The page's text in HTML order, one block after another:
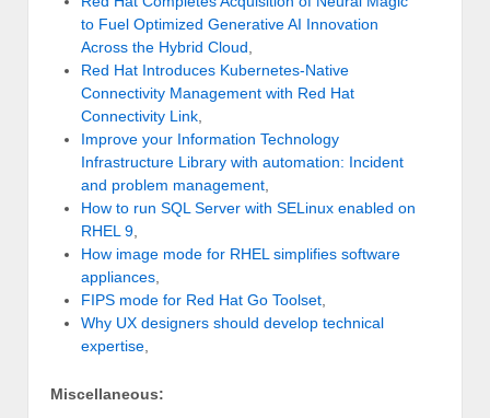
to Fuel Optimized Generative AI Innovation
Across the Hybrid Cloud,
Red Hat Introduces Kubernetes-Native
Connectivity Management with Red Hat
Connectivity Link,
Improve your Information Technology
Infrastructure Library with automation: Incident
and problem management,
How to run SQL Server with SELinux enabled on
RHEL 9,
How image mode for RHEL simplifies software
appliances,
FIPS mode for Red Hat Go Toolset,
Why UX designers should develop technical
expertise,
Miscellaneous: